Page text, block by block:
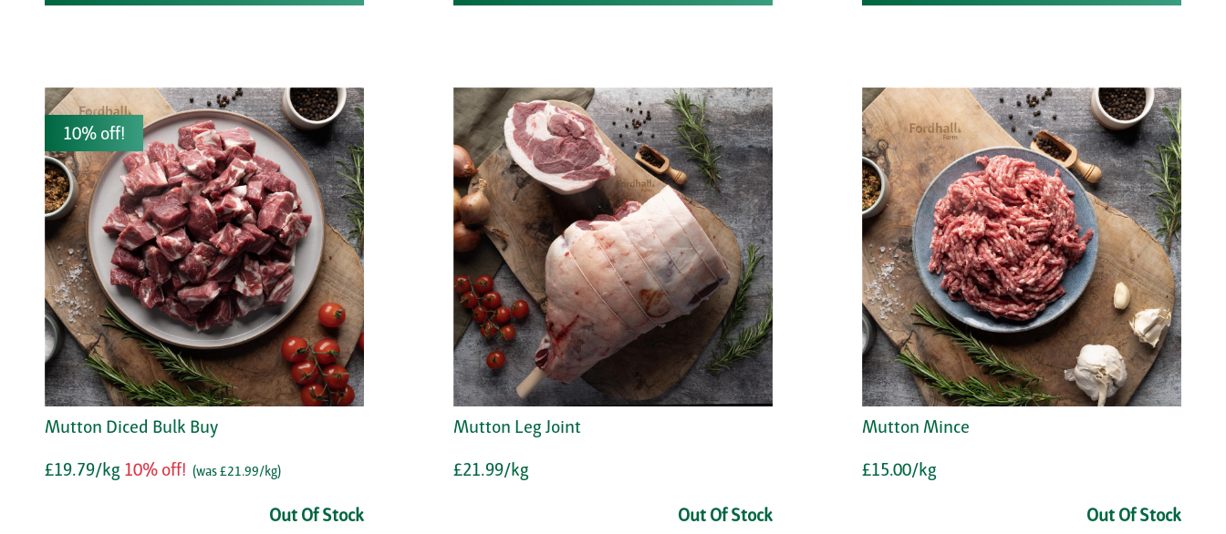
10% off!
Mutton Diced Bulk Buy
£19.79/kg 10% off! (was £21.99/kg)
Out Of Stock
Mutton Leg Joint
£21.99/kg
Out Of Stock
Mutton Mince
£15.00/kg
Out Of Stock